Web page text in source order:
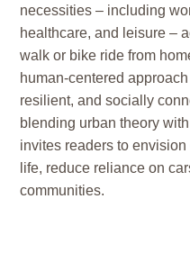
necessities – including
healthcare, and leisure –
walk or bike ride from
human-centered
resilient, and socially
blending urban theory
invites readers to
life, reduce reliance on
communities.